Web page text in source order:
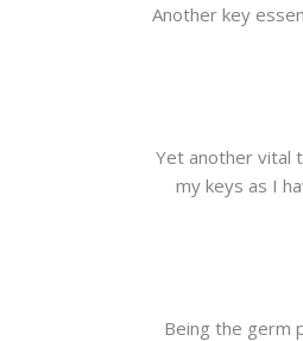
Another key
Yet another vital
my keys as I
Being the germ